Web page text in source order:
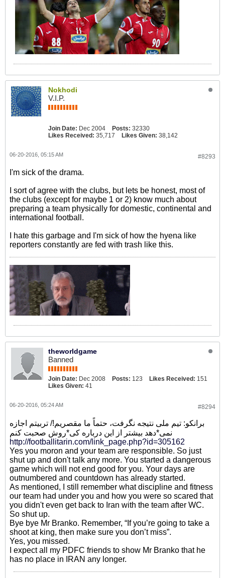
Nokhodi
V.I.P.
Join Date: Dec 2004 Posts: 32330
Likes Received: 35,717 Likes Given: 38,142
#8293
06-20-2016, 05:15 AM
I'm sick of the drama.
I sort of agree with the clubs, but lets be honest, most of
the clubs (except for maybe 1 or 2) know much about
preparing a team physically for domestic, continental and
international football.
I hate this garbage and I'm sick of how the hyena like
reporters constantly are fed with trash like this.
theworldgame
Banned
Join Date: Dec 2008 Posts: 123 Likes Received: 151
Likes Given: 41
#8294
06-20-2016, 05:24 AM
برانکو: تیم ملی نتیجه نگرفت، حتماً ما مقصریم!/ تربیتم اجازه
نمی*دهد بیشتر از این درباره کی*روش صحبت کنم
http://footballitarin.com/link_page.php?id=305162
Yes you moron and your team are responsible. So just
shut up and don't talk any more. You started a dangerous
game which will not end good for you. Your days are
outnumbered and countdown has already started.
As mentioned, I still remember what discipline and fitness
our team had under you and how you were so scared that
you didn't even get back to Iran with the team after WC.
So shut up.
Bye bye Mr Branko. Remember, “If you’re going to take a
shoot at king, then make sure you don’t miss”.
Yes, you missed.
I expect all my PDFC friends to show Mr Branko that he
has no place in IRAN any longer.